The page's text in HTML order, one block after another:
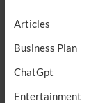
Articles
Business Plan
ChatGpt
Entertainment